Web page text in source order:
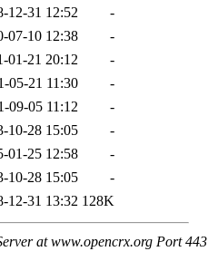
12-31 12:52
-
07-10 12:38
-
01-21 20:12
-
05-21 11:30
-
09-05 11:12
-
10-28 15:05
-
01-25 12:58
-
10-28 15:05
-
12-31 13:32 128K
at www.opencrx.org Port 443